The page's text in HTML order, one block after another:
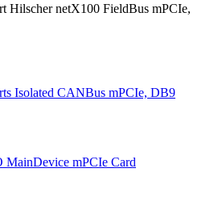
Hilscher netX100 FieldBus mPCIe,
Isolated CANBus mPCIe, DB9
MainDevice mPCIe Card